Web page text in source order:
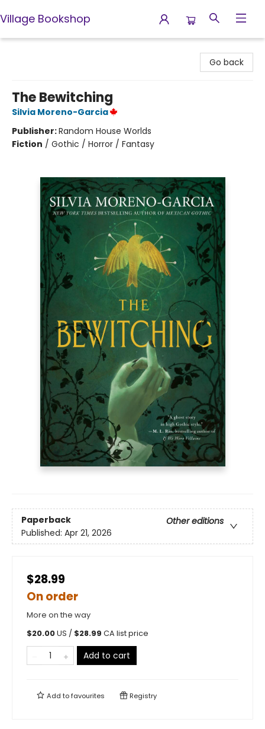
Village Bookshop
Go back
The Bewitching
Silvia Moreno-Garcia
Publisher:Random House Worlds
Fiction / Gothic / Horror / Fantasy
Paperback
Other editions
Published: Apr 21, 2026
$28.99
On order
More on the way
$20.00US / $28.99 CA list price
Add to cart
Add tofavourites Registry